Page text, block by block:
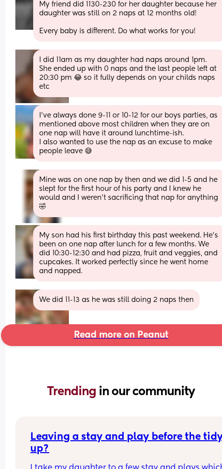
My friend did 1130-230 for her daughter because her
daughter was still on 2 naps at 12 months old!
Every baby is different. Do what works for you!
I did 11am as my daughter had naps around 1pm.
She ended up with 0 naps and the last people left at
20:30 pm 😂 so it fully depends on your childs naps
etc
I’ve always done 9-11 or 10-12 for our boys parties, as
mentioned above most children when they are on
one nap will have it around lunchtime-ish.
I also wanted to use the nap as an excuse to make
people leave 😅
Mine was on one nap by then and we did 1-5 and he
slept for the first hour of his party and I knew he
would and I weren’t sacrificing that nap for anything
🤣
My son had his first birthday this past weekend. He’s
been on one nap after lunch for a few months. We
did 10:30-12:30 and had pizza, fruit and veggies, and
cupcakes. It worked perfectly since he went home
and napped.
We did 11-13 as he was still doing 2 naps then
Read more on Peanut
Trending in our community
Leaving a stay and play before the
up?